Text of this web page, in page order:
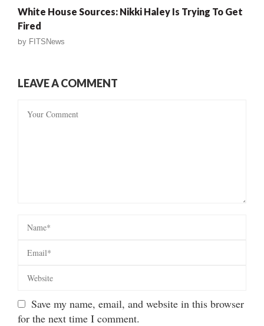
White House Sources: Nikki Haley Is Trying To Get
Fired
by FITSNews
LEAVE A COMMENT
Save my name, email, and website in this browser
for the next time I comment.